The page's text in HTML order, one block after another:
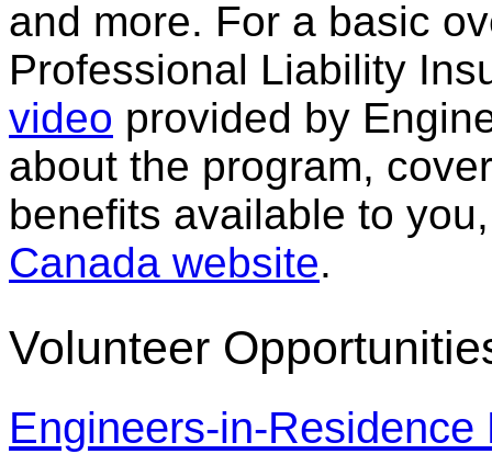
and more. For a basic
Professional Liability
video provided by
about the program,
benefits available to
Canada website.
Volunteer
Engineers-in-Residence